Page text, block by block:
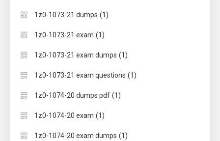
1z0-1073-21 dumps (1)
1z0-1073-21 exam (1)
1z0-1073-21 exam dumps (1)
1z0-1073-21 exam questions (1)
1z0-1074-20 dumps pdf (1)
1z0-1074-20 exam (1)
1z0-1074-20 exam dumps (1)